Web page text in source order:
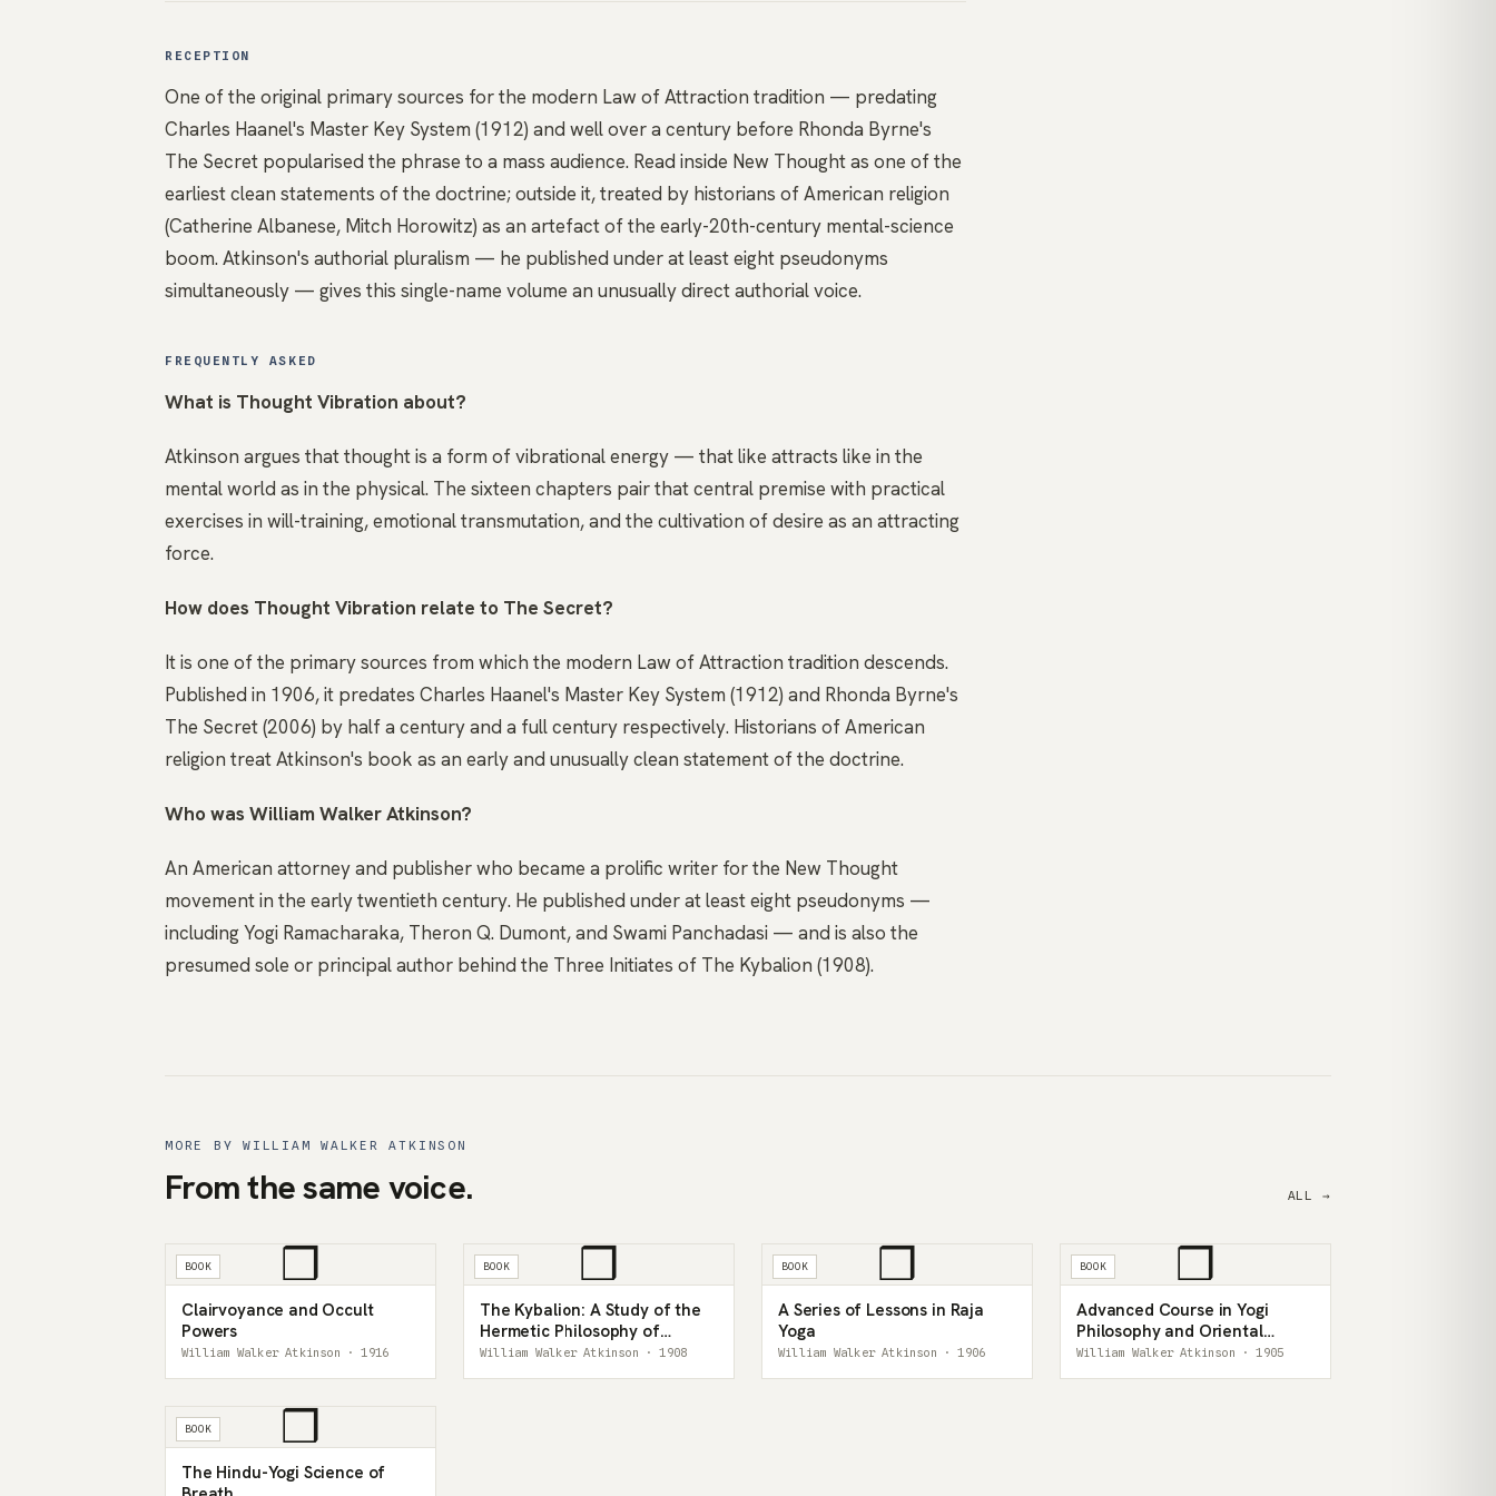
RECEPTION
One of the original primary sources for the modern Law of Attraction tradition — predating
Charles Haanel's Master Key System (1912) and well over a century before Rhonda Byrne's
The Secret popularised the phrase to a mass audience. Read inside New Thought as one of the
earliest clean statements of the doctrine; outside it, treated by historians of American religion
(Catherine Albanese, Mitch Horowitz) as an artefact of the early-20th-century mental-science
boom. Atkinson's authorial pluralism — he published under at least eight pseudonyms
simultaneously — gives this single-name volume an unusually direct authorial voice.
FREQUENTLY ASKED
What is Thought Vibration about?
Atkinson argues that thought is a form of vibrational energy — that like attracts like in the
mental world as in the physical. The sixteen chapters pair that central premise with practical
exercises in will-training, emotional transmutation, and the cultivation of desire as an attracting
force.
How does Thought Vibration relate to The Secret?
It is one of the primary sources from which the modern Law of Attraction tradition descends.
Published in 1906, it predates Charles Haanel's Master Key System (1912) and Rhonda Byrne's
The Secret (2006) by half a century and a full century respectively. Historians of American
religion treat Atkinson's book as an early and unusually clean statement of the doctrine.
Who was William Walker Atkinson?
An American attorney and publisher who became a prolific writer for the New Thought
movement in the early twentieth century. He published under at least eight pseudonyms —
including Yogi Ramacharaka, Theron Q. Dumont, and Swami Panchadasi — and is also the
presumed sole or principal author behind the Three Initiates of The Kybalion (1908).
MORE BY WILLIAM WALKER ATKINSON
From the same voice. ALL →
❒
BOOK
Clairvoyance and Occult
Powers
William Walker Atkinson · 1916
❒
BOOK
The Kybalion: A Study of the
Hermetic Philosophy of
Ancient Egypt and Greece
William Walker Atkinson · 1908
❒
BOOK
A Series of Lessons in Raja
Yoga
William Walker Atkinson · 1906
❒
BOOK
Advanced Course in Yogi
Philosophy and Oriental
Occultism
William Walker Atkinson · 1905
❒
BOOK
The Hindu-Yogi Science of